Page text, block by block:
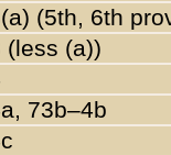
(5th, 6th
(less (a))
73b–4b